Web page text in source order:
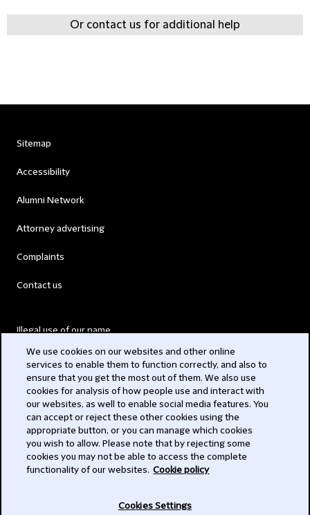
Or contact us for additional help
Sitemap
Accessibility
Alumni Network
Attorney advertising
Complaints
Contact us
Illegal use of our name
Modern Slavery Act
Privacy
Subscribe
We use cookies on our websites and other online
services to enable them to function correctly, and also to
ensure that you get the most out of them. We also use
cookies for analysis of how people use and interact with
our websites, as well to enable social media features. You
can accept or reject these other cookies using the
appropriate button, or you can manage which cookies
you wish to allow. Please note that by rejecting some
cookies you may not be able to access the complete
functionality of our websites. Cookie policy
Cookies Settings